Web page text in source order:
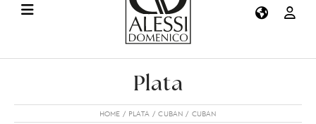
Plata
HOME PLATA CUBAN CUBAN